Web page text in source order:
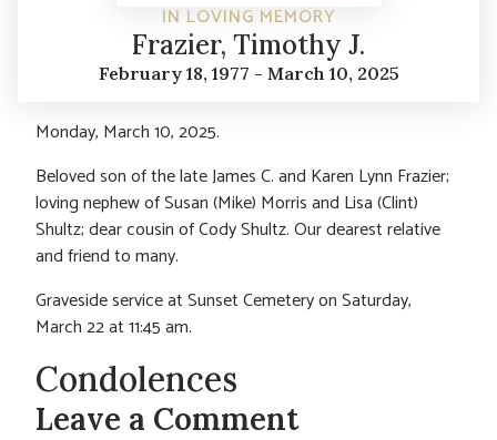
IN LOVING MEMORY
Frazier, Timothy J.
February 18, 1977 - March 10, 2025
Monday, March 10, 2025.
Beloved son of the late James C. and Karen Lynn Frazier;
loving nephew of Susan (Mike) Morris and Lisa (Clint)
Shultz; dear cousin of Cody Shultz. Our dearest relative
and friend to many.
Graveside service at Sunset Cemetery on Saturday,
March 22 at 11:45 am.
Condolences
Leave a Comment